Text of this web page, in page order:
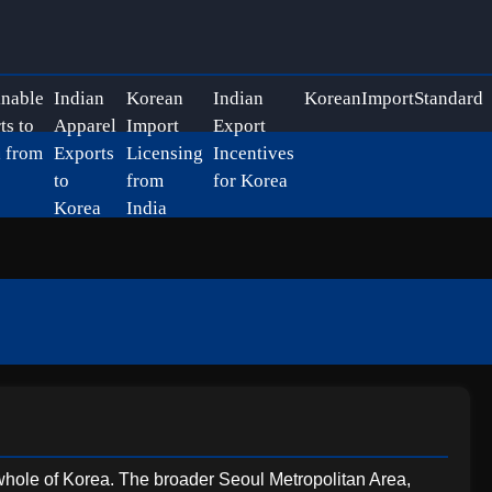
to
from
Indian
Apparel
Exports
to
Korea
Korean
Import
Licensing
from
India
Indian
Export
Incentives
for Korea
KoreanImportStandard
of Korea. The broader Seoul Metropolitan Area,